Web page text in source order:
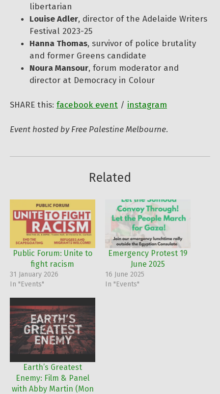
libertarian
Louise Adler, director of the Adelaide Writers
Festival 2023-25
Hanna Thomas, survivor of police brutality
and former Greens candidate
Noura Mansour, forum moderator and
director at Democracy in Colour
SHARE this: facebook event / instagram
Event hosted by Free Palestine Melbourne.
Related
Public Forum: Unite to
fight racism
31 January 2026
In "Events"
Emergency Protest 19
June 2025
16 June 2025
In "Events"
Earth’s Greatest
Enemy: Film & Panel
with Abby Martin (Mon